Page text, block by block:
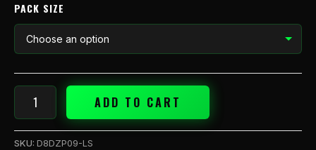
PACK SIZE
ADD TO CART
SKU: D8DZP09-LS